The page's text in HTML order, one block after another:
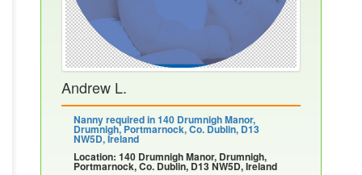
Andrew L.
Nanny required in 140 Drumnigh Manor,
Drumnigh, Portmarnock, Co. Dublin, D13
NW5D, Ireland
Location: 140 Drumnigh Manor, Drumnigh,
Portmarnock, Co. Dublin, D13 NW5D, Ireland